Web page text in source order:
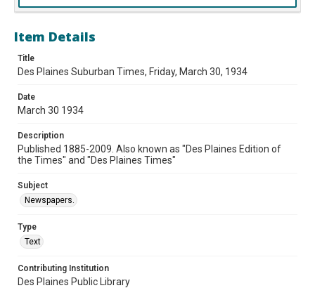
Item Details
Title
Des Plaines Suburban Times, Friday, March 30, 1934
Date
March 30 1934
Description
Published 1885-2009. Also known as "Des Plaines Edition of
the Times" and "Des Plaines Times"
Subject
Newspapers.
Type
Text
Contributing Institution
Des Plaines Public Library